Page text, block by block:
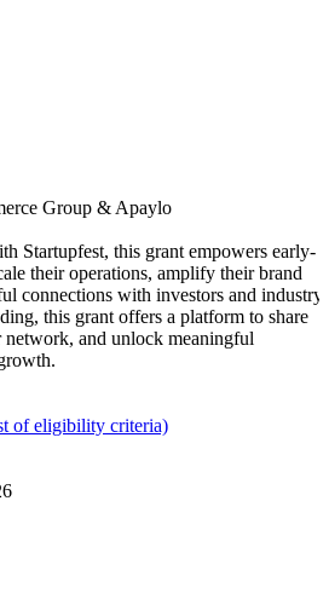
Group & Apaylo
Startupfest, this grant empowers early-
their operations, amplify their brand
connections with investors and industry
this grant offers a platform to share
network, and unlock meaningful
of eligibility criteria)